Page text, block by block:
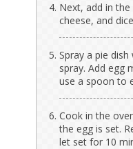
Next, add in
cheese, and
Spray a pie
spray. Add egg
use a spoon to
Cook in the
the egg is set.
let set for 10